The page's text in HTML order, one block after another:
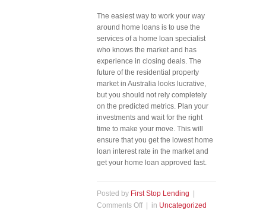
The easiest way to work your way
around home loans is to use the
services of a home loan specialist
who knows the market and has
experience in closing deals. The
future of the residential property
market in Australia looks lucrative,
but you should not rely completely
on the predicted metrics. Plan your
investments and wait for the right
time to make your move. This will
ensure that you get the lowest home
loan interest rate in the market and
get your home loan approved fast.
Posted by First Stop Lending
Comments Off| in Uncategorized